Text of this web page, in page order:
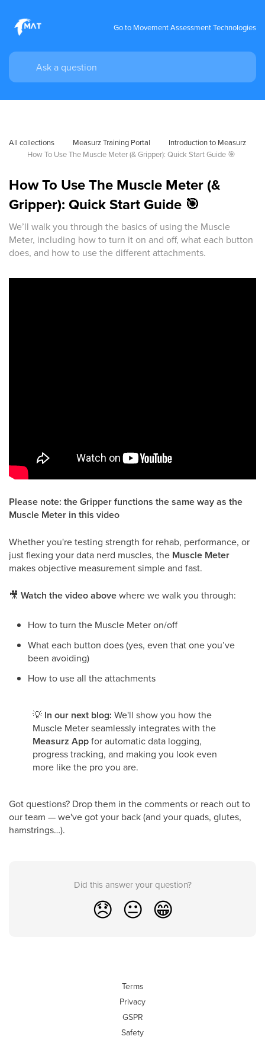
Go to Movement Assessment Technologies
All collections Measurz Training Portal
Introduction to Measurz
How To Use The Muscle Meter (& Gripper): Quick Start Guide 🎯
How To Use The Muscle Meter (&
Gripper): Quick Start Guide 🎯
We’ll walk you through the basics of using the Muscle
Meter, including how to turn it on and off, what each button
does, and how to use the different attachments.
Please note: the Gripper functions the same way as the
Muscle Meter in this video
Whether you're testing strength for rehab, performance, or
just flexing your data nerd muscles, the Muscle Meter
makes objective measurement simple and fast.
🎥 Watch the video abovewhere we walk you through:
How to turn the Muscle Meter on/off
What each button does (yes, even that one you’ve
been avoiding)
How to use all the attachments
💡 In our next blog: We'll show you how the
Muscle Meter seamlessly integrates with the
Measurz Appfor automatic data logging,
progress tracking, and making you look even
more like the pro you are.
Got questions? Drop them in the comments or reach out to
our team — we've got your back (and your quads, glutes,
hamstrings…).
Did this answer your question?
😞 😐 😁
Terms
Privacy
GSPR
Safety